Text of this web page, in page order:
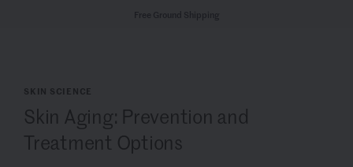
SKIN SCIENCE
Skin Aging: Prevention and
Treatment Options